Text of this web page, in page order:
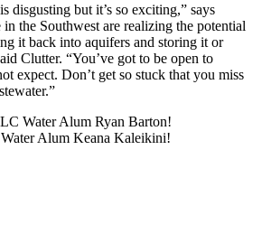
disgusting but it’s so exciting,” says
the Southwest are realizing the potential
it back into aquifers and storing it or
Clutter. “You’ve got to be open to
expect. Don’t get so stuck that you miss
Water Alum Ryan Barton!
Alum Keana Kaleikini!